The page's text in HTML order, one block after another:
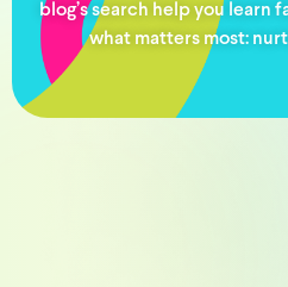
blog’s search help you learn
what matters most: